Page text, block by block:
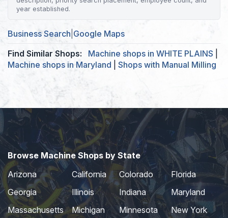
year established.
Business Search Google Maps
Find Similar Shops:
Machine shops in WHITE PLAINS
Machine shops in Maryland
Shops with Manual Milling
Browse Machine Shops by State
Arizona
California Colorado
Florida
Georgia
Illinois Indiana
Maryland
Massachusetts
Michigan Minnesota
New York